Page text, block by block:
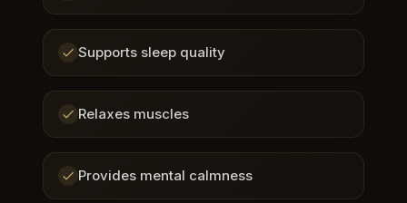
Supports sleep quality
Relaxes muscles
Provides mental calmness